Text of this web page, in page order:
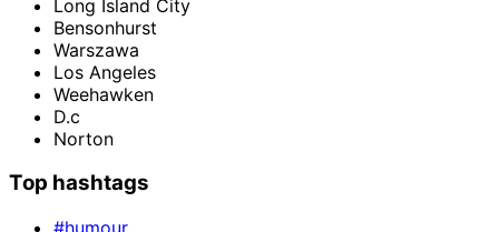
Long Island City
Bensonhurst
Warszawa
Los Angeles
Weehawken
D.c
Norton
Top hashtags
#humour